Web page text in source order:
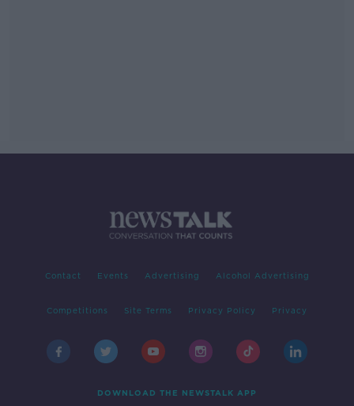
Contact Events Advertising Alcohol Advertising
Competitions Site Terms Privacy Policy Privacy
DOWNLOAD THE NEWSTALK APP